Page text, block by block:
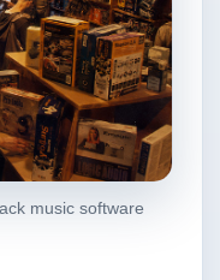
music software